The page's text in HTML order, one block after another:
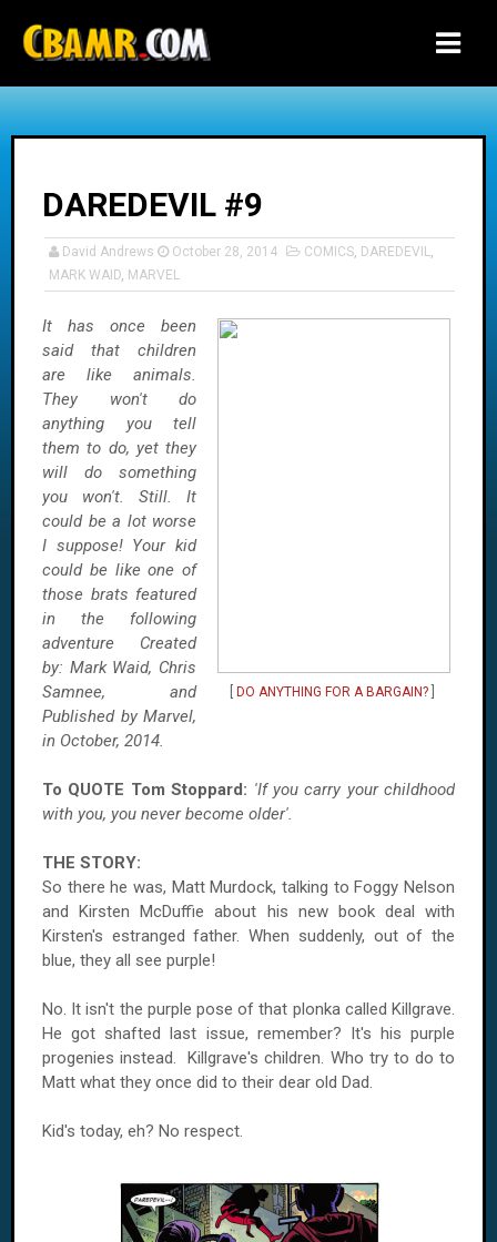
DAREDEVIL #9
David Andrews October 28, 2014 COMICS, DAREDEVIL,
MARK WAID, MARVEL
DO ANYTHING FOR A BARGAIN?
It has once been
said that children
are like animals.
They won't do
anything you tell
them to do, yet they
will do something
you won't. Still. It
could be a lot worse
I suppose! Your kid
could be like one of
those brats featured
in the following
adventure Created
by: Mark Waid, Chris
Samnee, and
Published by Marvel,
in October, 2014.
To QUOTE Tom Stoppard: 'If you carry your childhood
with you, you never become older'.
THE STORY:
So there he was, Matt Murdock, talking to Foggy Nelson
and Kirsten McDuffie about his new book deal with
Kirsten's estranged father. When suddenly, out of the
blue, they all see purple!
No. It isn't the purple pose of that plonka called Killgrave.
He got shafted last issue, remember? It's his purple
progenies instead. Killgrave's children. Who try to do to
Matt what they once did to their dear old Dad.
Kid's today, eh? No respect.